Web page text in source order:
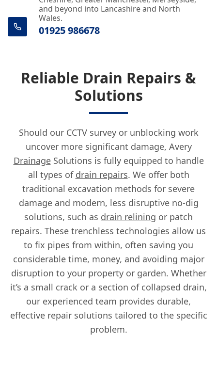
and beyond into Lancashire and North
Wales.
01925 986678
Reliable Drain Repairs &
Solutions
Should our CCTV survey or unblocking work
uncover more significant damage, Avery
DrainageSolutions is fully equipped to handle
all types of drain repairs. We offer both
traditional excavation methods for severe
damage and modern, less disruptive no-dig
solutions, such as drain relining or patch
repairs. These trenchless technologies allow us
to fix pipes from within, often saving you
considerable time, money, and avoiding major
disruption to your property or garden. Whether
it’s a small crack or a section of collapsed drain,
our experienced team provides durable,
effective repair solutions tailored to the specific
problem.